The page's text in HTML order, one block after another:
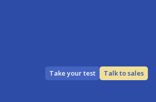
Take your test Talk to sales